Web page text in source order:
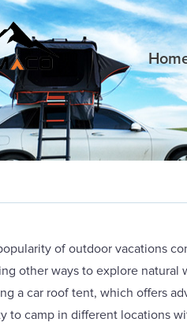
of outdoor vacations
other ways to explore natural
a car roof tent, which offers
to camp in different locations